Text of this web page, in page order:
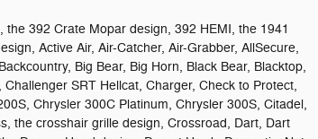
392 Crate Mopar design, 392 HEMI, the 1941
Active Air, Air-Catcher, Air-Grabber, AllSecure,
Big Bear, Big Horn, Black Bear, Blacktop,
SRT Hellcat, Charger, Check to Protect,
Chrysler 300C Platinum, Chrysler 300S, Citadel,
the crosshair grille design, Crossroad, Dart, Dart